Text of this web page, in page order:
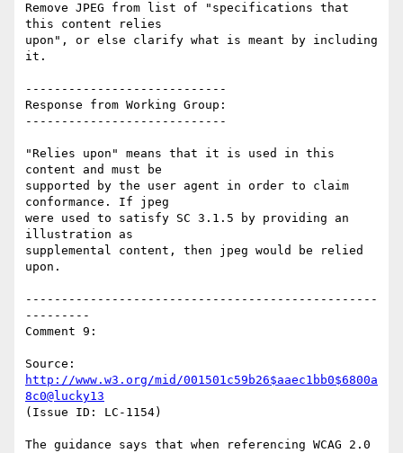
Remove JPEG from list of "specifications that
this content relies
upon", or else clarify what is meant by including
it.
----------------------------
Response from Working Group:
----------------------------
"Relies upon" means that it is used in this
content and must be
supported by the user agent in order to claim
conformance. If jpeg
were used to satisfy SC 3.1.5 by providing an
illustration as
supplemental content, then jpeg would be relied
upon.
-------------------------------------------------
---------
Comment 9:
http://www.w3.org/mid/001501c59b26$aaec1bb0$6800a
8c0@lucky13
(Issue ID: LC-1154)
The guidance says that when referencing WCAG 2.0